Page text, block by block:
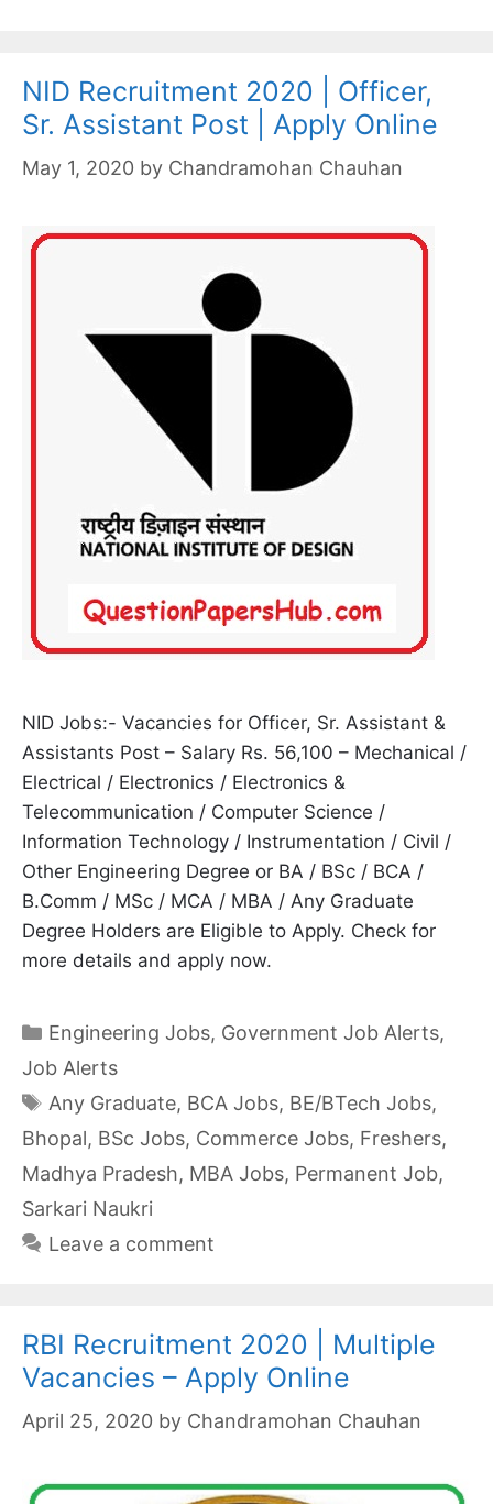
NID Recruitment 2020 | Officer,
Sr. Assistant Post | Apply Online
May 1, 2020 by Chandramohan Chauhan
NID Jobs:- Vacancies for Officer, Sr. Assistant &
Assistants Post – Salary Rs. 56,100 – Mechanical /
Electrical / Electronics / Electronics &
Telecommunication / Computer Science /
Information Technology / Instrumentation / Civil /
Other Engineering Degree or BA / BSc / BCA /
B.Comm / MSc / MCA / MBA / Any Graduate
Degree Holders are Eligible to Apply. Check for
more details and apply now.
Categories
Engineering Jobs, Government Job Alerts,
Job Alerts
Tags
Any Graduate, BCA Jobs, BE/BTech Jobs,
Bhopal, BSc Jobs, Commerce Jobs, Freshers,
Madhya Pradesh, MBA Jobs, Permanent Job,
Sarkari Naukri
Leave a comment
RBI Recruitment 2020 | Multiple
Vacancies – Apply Online
April 25, 2020 by Chandramohan Chauhan